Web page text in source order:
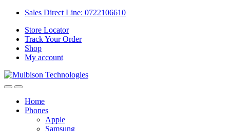
Sales Direct Line: 0722106610
Store Locator
Track Your Order
Shop
My account
Home
Phones
Apple
Samsung